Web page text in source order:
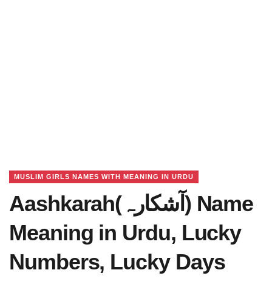
MUSLIM GIRLS NAMES WITH MEANING IN URDU
Aashkarah(آشکارہ) Name
Meaning in Urdu, Lucky
Numbers, Lucky Days